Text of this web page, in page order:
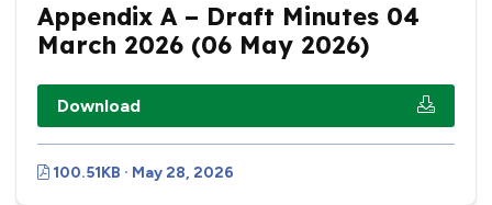
Appendix A – Draft Minutes 04
March 2026 (06 May 2026)
Download
100.51KB · May 28, 2026